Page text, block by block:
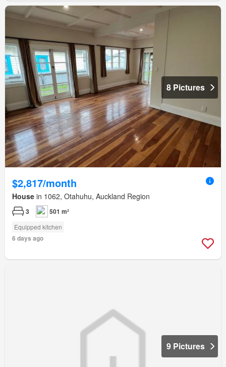
8 Pictures
$2,817/month
House in 1062, Otahuhu, Auckland Region
3 501 m²
Equipped kitchen
6 days ago
9 Pictures